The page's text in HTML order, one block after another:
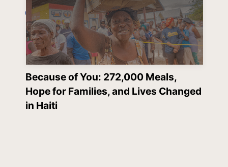
Because of You: 272,000 Meals,
Hope for Families, and Lives Changed
in Haiti